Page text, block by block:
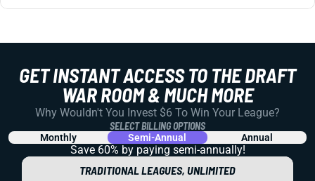
GET INSTANT ACCESS TO THE DRAFT
WAR ROOM & MUCH MORE
Why Wouldn't You Invest $6 To Win Your League?
SELECT BILLING OPTIONS
Monthly Semi-Annual Annual
Save 60% by paying semi-annually!
TRADITIONAL LEAGUES, UNLIMITED